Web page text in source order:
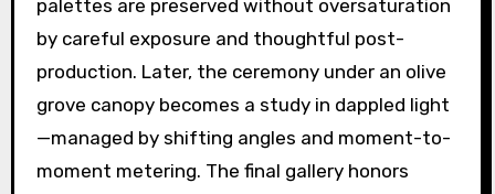
palettes are preserved without oversaturation
by careful exposure and thoughtful post-
production. Later, the ceremony under an olive
grove canopy becomes a study in dappled light
—managed by shifting angles and moment-to-
moment metering. The final gallery honors